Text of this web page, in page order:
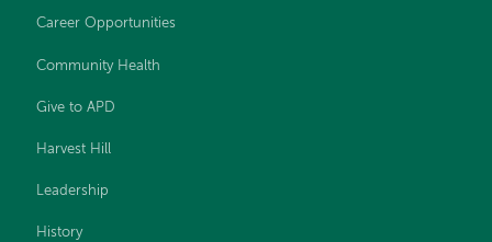
Career Opportunities
Community Health
Give to APD
Harvest Hill
Leadership
History